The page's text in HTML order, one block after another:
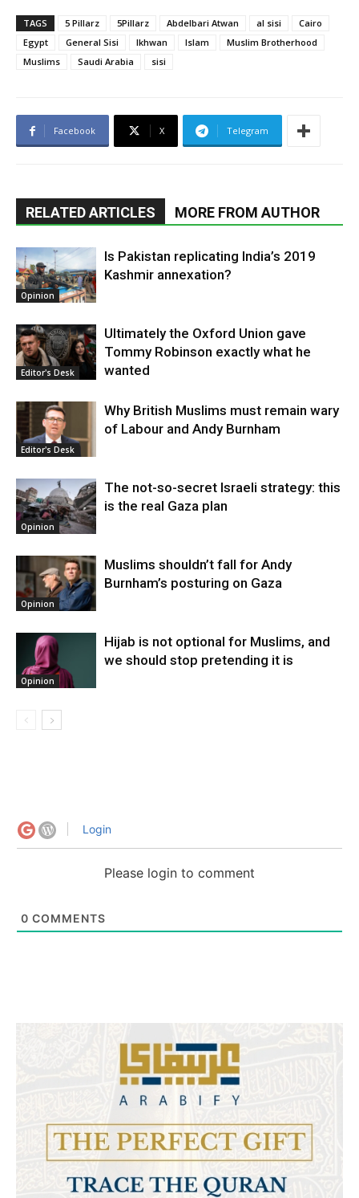
TAGS 5 Pillarz 5Pillarz Abdelbari Atwan al sisi
Cairo
Egypt
General Sisi Ikhwan Islam
Muslim Brotherhood
Muslims
Saudi Arabia sisi
Facebook X Telegram
RELATED ARTICLES MORE FROM AUTHOR
Opinion
Is Pakistan replicating India’s 2019
Kashmir annexation?
Editor's Desk
Ultimately the Oxford Union gave
Tommy Robinson exactly what he
wanted
Editor's Desk
Why British Muslims must remain wary
of Labour and Andy Burnham
Opinion
The not-so-secret Israeli strategy: this
is the real Gaza plan
Opinion
Muslims shouldn’t fall for Andy
Burnham’s posturing on Gaza
Opinion
Hijab is not optional for Muslims, and
we should stop pretending it is
Login
Please login to comment
0 COMMENTS